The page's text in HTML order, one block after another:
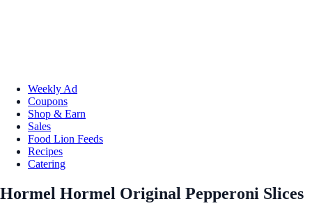
Weekly Ad
Coupons
Shop & Earn
Sales
Food Lion Feeds
Recipes
Catering
Hormel Hormel Original Pepperoni Slices